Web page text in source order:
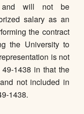
will not be
salary as an
the contract
the University to
is not
1438 in that the
not included in
1438.